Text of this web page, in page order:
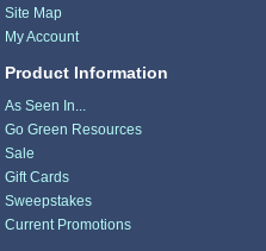
Site Map
My Account
Product Information
As Seen In...
Go Green Resources
Sale
Gift Cards
Sweepstakes
Current Promotions